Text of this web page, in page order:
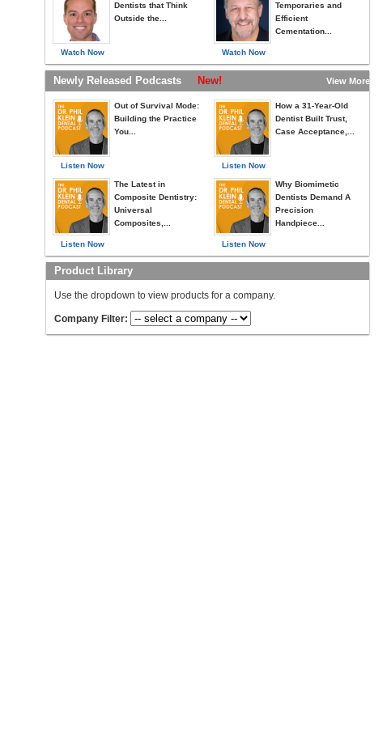
Watch Now
Dentists that Think
Outside the...
Watch Now
Temporaries and
Efficient
Cementation...
Newly Released Podcasts New! View More »
Listen Now
Out of Survival Mode:
Building the Practice
You...
Listen Now
The Latest in
Composite Dentistry:
Universal
Composites,...
Listen Now
How a 31-Year-Old
Dentist Built Trust,
Case Acceptance,...
Listen Now
Why Biomimetic
Dentists Demand A
Precision
Handpiece...
Product Library
Use the dropdown to view products for a company.
Company Filter: